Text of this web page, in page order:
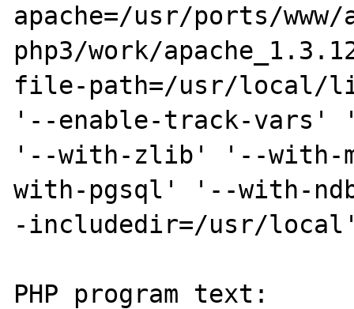
apache=/usr/ports/www/
php3/work/
file-path=/usr/local/
'--enable-track-vars'
'--with-zlib' '--with-
with-pgsql' '--with-
-includedir=/usr/
PHP program text: